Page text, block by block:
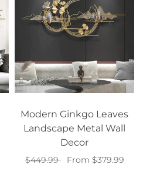
Modern Ginkgo Leaves
Landscape Metal Wall
Decor
$449.99
From $379.99